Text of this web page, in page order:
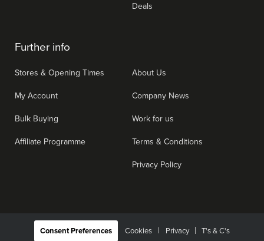
Deals
Further info
Stores & Opening Times
My Account
Bulk Buying
Affiliate Programme
About Us
Company News
Work for us
Terms & Conditions
Privacy Policy
Consent Preferences Cookies | Privacy T's & C's